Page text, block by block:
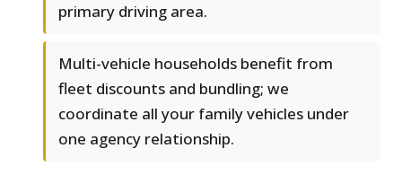
primary driving area.
Multi-vehicle households benefit from
fleet discounts and bundling; we
coordinate all your family vehicles under
one agency relationship.